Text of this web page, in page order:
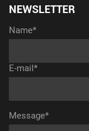
NEWSLETTER
Name*
E-mail*
Message*